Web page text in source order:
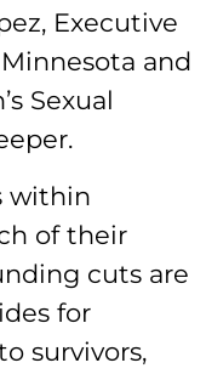
Executive
and
Sexual
within
of their
cuts are
for
survivors,